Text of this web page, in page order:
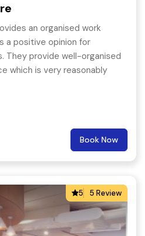
an organised work
a positive opinion for
They provide well-organised
which is very reasonably
Book Now
5 5 Review